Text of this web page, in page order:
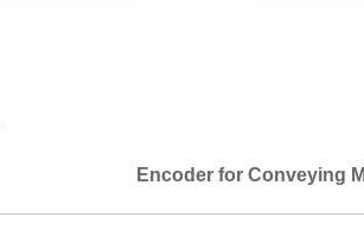
Encoder for Conveying